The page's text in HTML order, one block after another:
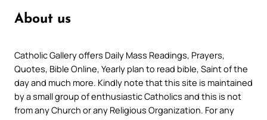
About us
Catholic Gallery offers Daily Mass Readings, Prayers,
Quotes, Bible Online, Yearly plan to read bible, Saint of the
day and much more. Kindly note that this site is maintained
by a small group of enthusiastic Catholics and this is not
from any Church or any Religious Organization. For any